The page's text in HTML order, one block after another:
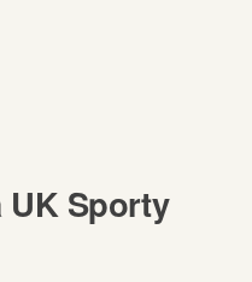
UK Sporty